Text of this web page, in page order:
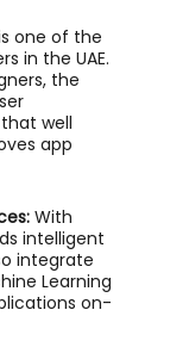
one of the
in the UAE.
the
well
app
: With
intelligent
integrate
Learning
on-